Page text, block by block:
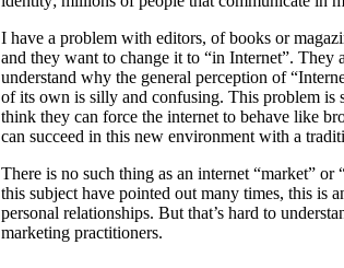
I have a problem with editors, of books or
and they want to change it to “in Internet”. They
understand why the general perception of
of its own is silly and confusing. This problem is
think they can force the internet to behave like
can succeed in this new environment with a
There is no such thing as an internet “market” or
this subject have pointed out many times, this is
personal relationships. But that’s hard to
marketing practitioners.